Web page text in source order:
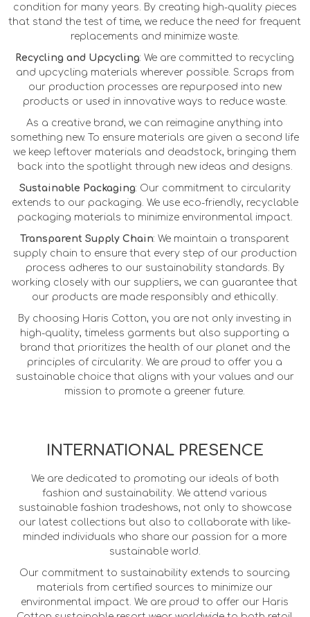
condition for many years. By creating high-quality pieces
that stand the test of time, we reduce the need for frequent
replacements and minimize waste.
Recycling and Upcycling: We are committed to recycling
and upcycling materials wherever possible. Scraps from
our production processes are repurposed into new
products or used in innovative ways to reduce waste.
As a creative brand, we can reimagine anything into
something new. To ensure materials are given a second life
we keep leftover materials and deadstock, bringing them
back into the spotlight through new ideas and designs.
Sustainable Packaging: Our commitment to circularity
extends to our packaging. We use eco-friendly, recyclable
packaging materials to minimize environmental impact.
Transparent Supply Chain: We maintain a transparent
supply chain to ensure that every step of our production
process adheres to our sustainability standards. By
working closely with our suppliers, we can guarantee that
our products are made responsibly and ethically.
By choosing Haris Cotton, you are not only investing in
high-quality, timeless garments but also supporting a
brand that prioritizes the health of our planet and the
principles of circularity. We are proud to offer you a
sustainable choice that aligns with your values and our
mission to promote a greener future.
INTERNATIONAL PRESENCE
We are dedicated to promoting our ideals of both
fashion and sustainability. We attend various
sustainable fashion tradeshows, not only to showcase
our latest collections but also to collaborate with like-
minded individuals who share our passion for a more
sustainable world.
Our commitment to sustainability extends to sourcing
materials from certified sources to minimize our
environmental impact. We are proud to offer our Haris